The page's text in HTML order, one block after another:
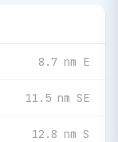
8.7 nm E
11.5 nm SE
12.8 nm S